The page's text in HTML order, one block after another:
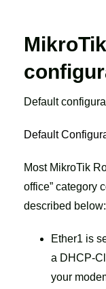
Default
Default
Most MikroTik
office” category
described below:
Ether1 is
a DHCP-
your